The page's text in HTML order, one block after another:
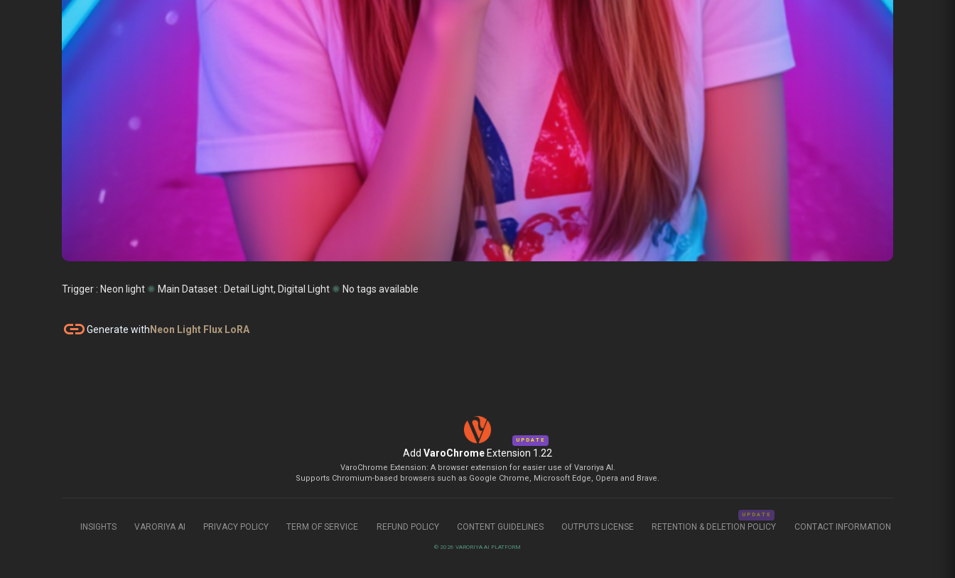
Trigger : Neon light ✺ Main Dataset : Detail Light, Digital Light ✺ No tags available
linkGenerate with Neon Light Flux LoRA
Add VaroChrome Extension 1.22
UPDATE
VaroChrome Extension: A browser extension for easier use of Varoriya AI.
Supports Chromium-based browsers such as Google Chrome, Microsoft Edge, Opera and Brave.
INSIGHTS VARORIYA AI PRIVACY POLICY TERM OF SERVICE REFUND POLICY CONTENT GUIDELINES OUTPUTS LICENSE RETENTION & DELETION POLICY
UPDATE
CONTACT INFORMATION
© 2026 VARORIYA AI PLATFORM